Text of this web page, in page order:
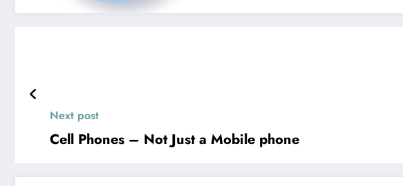
Next post
Cell Phones – Not Just a Mobile phone